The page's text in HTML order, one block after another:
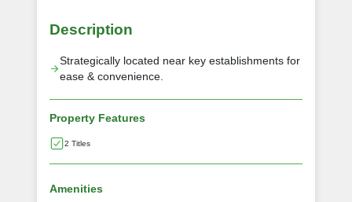
Description
Strategically located near key establishments for
ease & convenience.
Property Features
2 Titles
Amenities